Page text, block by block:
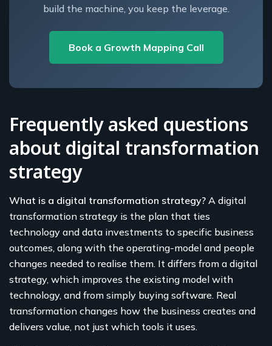
build the machine, you keep the leverage.
Book a Growth Mapping Call
Frequently asked questions
about digital transformation
strategy
What is a digital transformation strategy? A digital
transformation strategy is the plan that ties
technology and data investments to specific business
outcomes, along with the operating-model and people
changes needed to realise them. It differs from a digital
strategy, which improves the existing model with
technology, and from simply buying software. Real
transformation changes how the business creates and
delivers value, not just which tools it uses.